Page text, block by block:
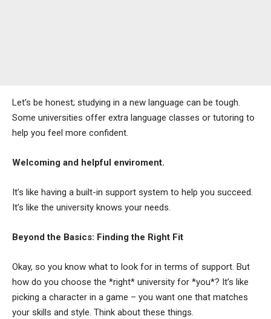
Let’s be honest; studying in a new language can be tough.
Some universities offer extra language classes or tutoring to
help you feel more confident.
Welcoming and helpful enviroment.
It’s like having a built-in support system to help you succeed.
It’s like the university knows your needs.
Beyond the Basics: Finding the Right Fit
Okay, so you know what to look for in terms of support. But
how do you choose the *right* university for *you*? It’s like
picking a character in a game – you want one that matches
your skills and style. Think about these things.